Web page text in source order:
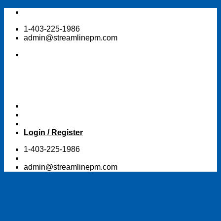
Skip
content1-403-225-1986
admin@streamlinepm.com
Login / Register
1-403-225-1986
admin@streamlinepm.com